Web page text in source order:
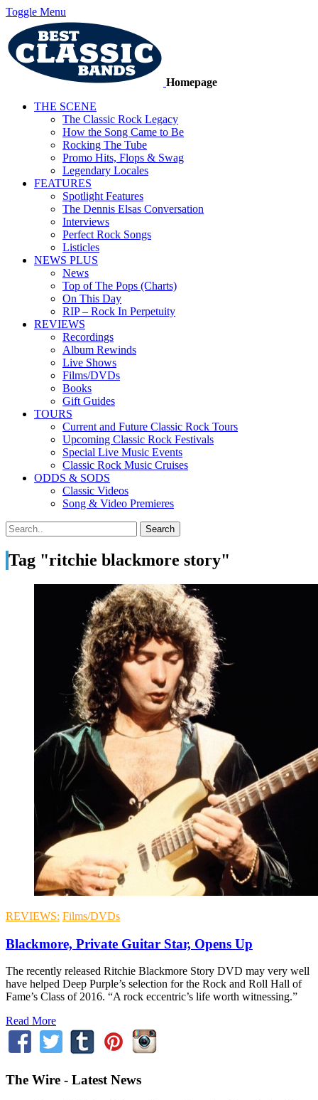
Toggle Menu
Homepage
THE SCENE
The Classic Rock Legacy
How the Song Came to Be
Rocking The Tube
Promo Hits, Flops & Swag
Legendary Locales
FEATURES
Spotlight Features
The Dennis Elsas Conversation
Interviews
Perfect Rock Songs
Listicles
NEWS PLUS
News
Top of The Pops (Charts)
On This Day
RIP – Rock In Perpetuity
REVIEWS
Recordings
Album Rewinds
Live Shows
Films/DVDs
Books
Gift Guides
TOURS
Current and Future Classic Rock Tours
Upcoming Classic Rock Festivals
Special Live Music Events
Classic Rock Music Cruises
ODDS & SODS
Classic Videos
Song & Video Premieres
Tag "ritchie blackmore story"
REVIEWS: Films/DVDs
Blackmore, Private Guitar Star, Opens Up
The recently released Ritchie Blackmore Story DVD may very well
have helped Deep Purple’s selection for the Rock and Roll Hall of
Fame’s Class of 2016. “A rock eccentric’s life worth witnessing.”
Read More
The Wire - Latest News